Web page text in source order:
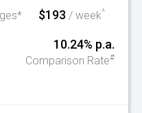
$193 / week^
10.24% p.a.
Comparison Rate#